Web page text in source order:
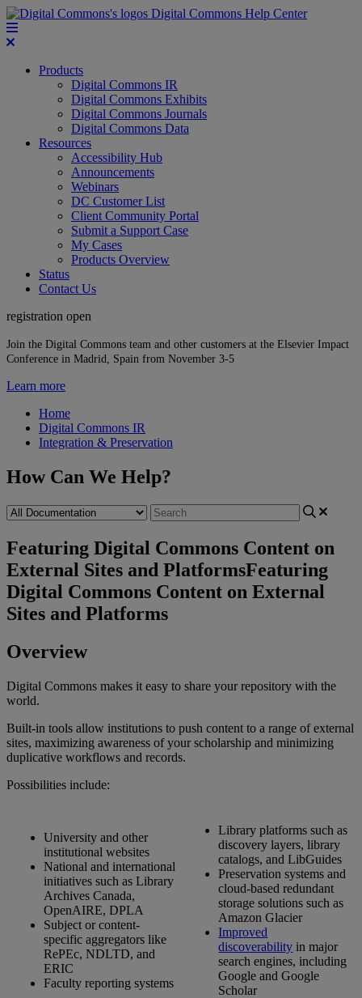
Digital Commons Help Center
Products
Digital Commons IR
Digital Commons Exhibits
Digital Commons Journals
Digital Commons Data
Resources
Accessibility Hub
Announcements
Webinars
DC Customer List
Client Community Portal
Submit a Support Case
My Cases
Products Overview
Status
Contact Us
registration open
Join the Digital Commons team and other customers at the Elsevier Impact
Conference in Madrid, Spain from November 3-5
Learn more
Home
Digital Commons IR
Integration & Preservation
How Can We Help?
Featuring Digital Commons Content on
External Sites and PlatformsFeaturing
Digital Commons Content on External
Sites and Platforms
Overview
Digital Commons makes it easy to share your repository with the
world.
Built-in tools allow institutions to push content to a range of external
sites, maximizing awareness of your scholarship and minimizing
duplicative workflows and records.
Possibilities include:
University and other
institutional websites
National and international
initiatives such as Library
Archives Canada,
OpenAIRE, DPLA
Subject or content-
specific aggregators like
RePEc, NDLTD, and
ERIC
Faculty reporting systems
Library platforms such as
discovery layers, library
catalogs, and LibGuides
Preservation systems and
cloud-based redundant
storage solutions such as
Amazon Glacier
Improved
discoverability in major
search engines, including
Google and Google
Scholar